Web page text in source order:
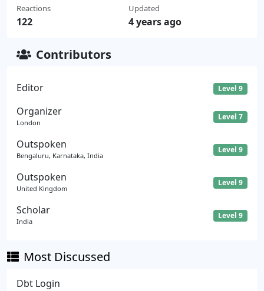
Reactions
122
Updated
4 years ago
Contributors
Editor Level 9
Organizer
London
Level 7
Outspoken
Bengaluru, Karnataka, India
Level 9
Outspoken
United Kingdom
Level 9
Scholar
India
Level 9
Most Discussed
Dbt Login